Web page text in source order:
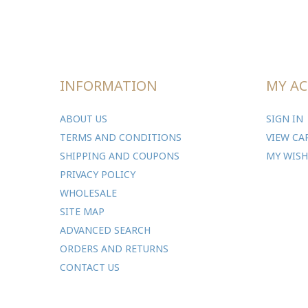
INFORMATION
ABOUT US
TERMS AND CONDITIONS
SHIPPING AND COUPONS
PRIVACY POLICY
WHOLESALE
SITE MAP
ADVANCED SEARCH
ORDERS AND RETURNS
CONTACT US
MY
SIGN IN
VIEW
MY